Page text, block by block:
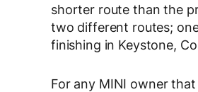
shorter route than the
two different routes;
finishing in Keystone,
For any MINI owner